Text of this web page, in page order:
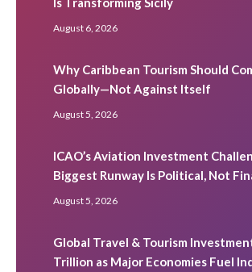
August 6, 2026
Why Caribbean Tourism Should
Globally—Not Against Itself
August 5, 2026
ICAO’s Aviation Investment
Biggest Runway Is Political, Not
August 5, 2026
Global Travel & Tourism
Trillion as Major Economies Fuel